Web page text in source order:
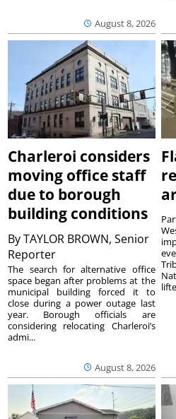
August 8, 2026
Charleroi considers
moving office staff
due to borough
building conditions
ByTAYLOR BROWN, Senior
Reporter
August 8, 2026
The search for alternative office
space began after problems at the
municipal building forced it to
close during a power outage last
year. Borough officials are
considering relocating Charleroi’s
admi...